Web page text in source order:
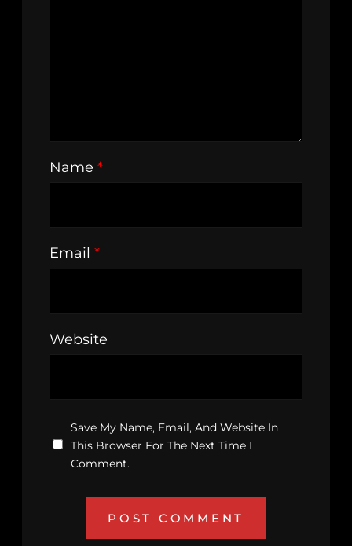
Name *
Email *
Website
Save My Name, Email, And Website In
This Browser For The Next Time I
Comment.